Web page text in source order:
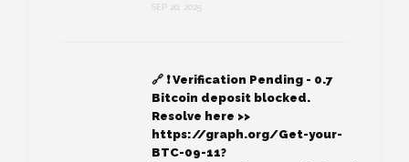
SEP 20, 2025
🔗 ❗ Verification Pending - 0.7
Bitcoin deposit blocked.
Resolve here >>
https://graph.org/Get-your-
BTC-09-11?